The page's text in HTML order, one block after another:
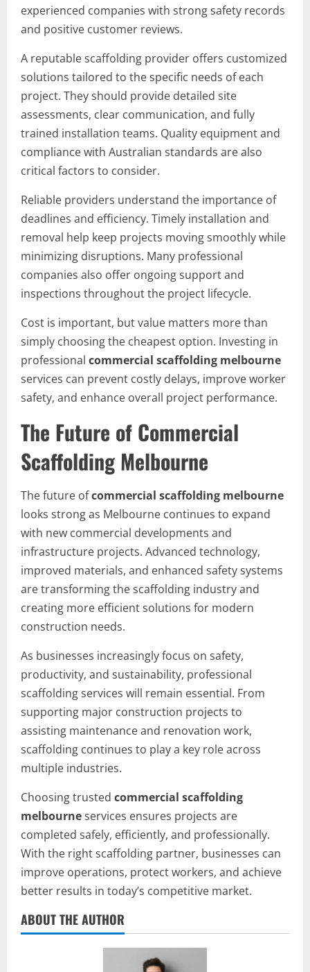
experienced companies with strong safety records
and positive customer reviews.
A reputable scaffolding provider offers customized
solutions tailored to the specific needs of each
project. They should provide detailed site
assessments, clear communication, and fully
trained installation teams. Quality equipment and
compliance with Australian standards are also
critical factors to consider.
Reliable providers understand the importance of
deadlines and efficiency. Timely installation and
removal help keep projects moving smoothly while
minimizing disruptions. Many professional
companies also offer ongoing support and
inspections throughout the project lifecycle.
Cost is important, but value matters more than
simply choosing the cheapest option. Investing in
professional commercial scaffolding melbourne
services can prevent costly delays, improve worker
safety, and enhance overall project performance.
The Future of Commercial
Scaffolding Melbourne
The future ofcommercial scaffolding melbourne
looks strong as Melbourne continues to expand
with new commercial developments and
infrastructure projects. Advanced technology,
improved materials, and enhanced safety systems
are transforming the scaffolding industry and
creating more efficient solutions for modern
construction needs.
As businesses increasingly focus on safety,
productivity, and sustainability, professional
scaffolding services will remain essential. From
supporting major construction projects to
assisting maintenance and renovation work,
scaffolding continues to play a key role across
multiple industries.
Choosing trusted commercial scaffolding
melbourneservices ensures projects are
completed safely, efficiently, and professionally.
With the right scaffolding partner, businesses can
improve operations, protect workers, and achieve
better results in today’s competitive market.
ABOUT THE AUTHOR